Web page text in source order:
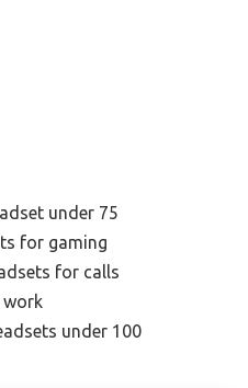
under 75
for gaming
for calls
work
under 100